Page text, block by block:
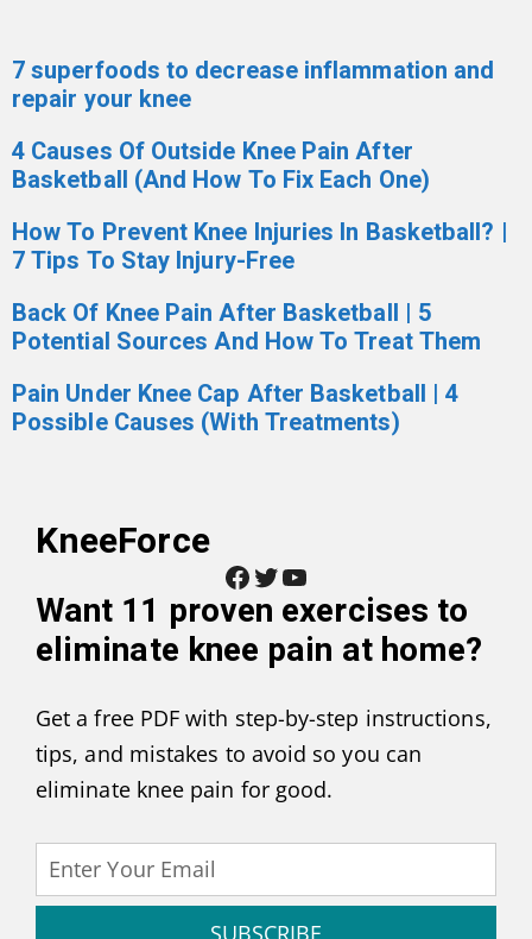
7 superfoods to decrease inflammation and
repair your knee
4 Causes Of Outside Knee Pain After
Basketball (And How To Fix Each One)
How To Prevent Knee Injuries In Basketball? |
7 Tips To Stay Injury-Free
Back Of Knee Pain After Basketball | 5
Potential Sources And How To Treat Them
Pain Under Knee Cap After Basketball | 4
Possible Causes (With Treatments)
KneeForce
Facebook Twitter YouTube
Want 11 proven exercises to
eliminate knee pain at home?
Get a free PDF with step-by-step instructions,
tips, and mistakes to avoid so you can
eliminate knee pain for good.